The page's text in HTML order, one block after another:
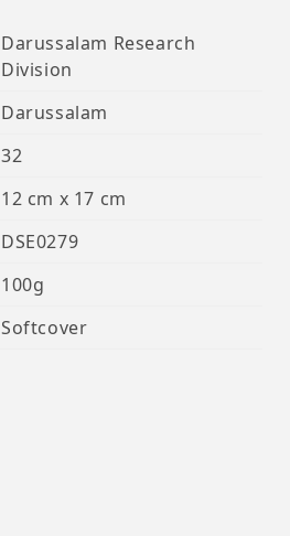
Darussalam Research
Division
Darussalam
32
12 cm x 17 cm
DSE0279
100g
Softcover